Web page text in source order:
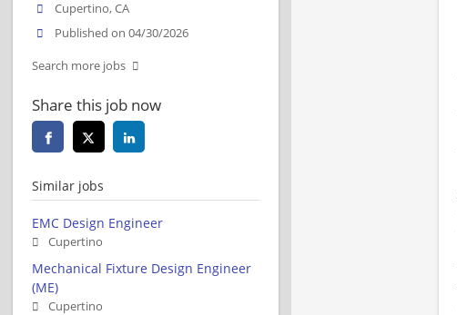
Cupertino, CA
Published on 04/30/2026
Search more jobs
Share this job now
Similar jobs
EMC Design Engineer
Cupertino
Mechanical Fixture Design Engineer
(ME)
Cupertino